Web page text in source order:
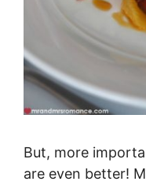
But, more
are even better!